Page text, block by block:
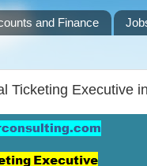
and Finance
Ticketing Executive